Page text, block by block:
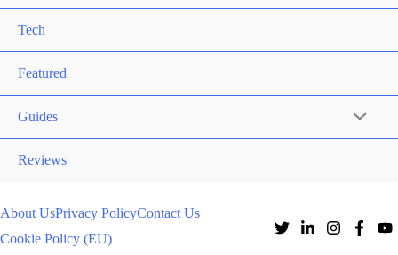
Tech
Featured
Guides
Reviews
About UsPrivacy PolicyContact Us
Cookie Policy (EU)